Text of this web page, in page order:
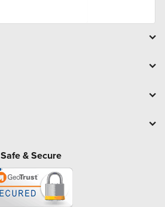
Safe & Secure